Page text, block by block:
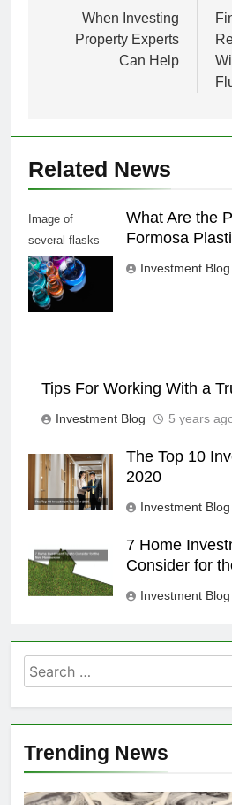
navigation
When Investing
Property Experts
Can Help
Related News
Image of
several flasks
with multi-color
chemical liquids
What Are the
Formosa
Investment Blog
Tips For Working With a
Investment Blog 5 years
The Top 10
2020
Investment Blog
7 Home
Consider for
Investment Blog
Search
for:
Trending News